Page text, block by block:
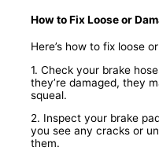
How to Fix Loose or
Here’s how to fix loose
1. Check your brake
they’re damaged, they
squeal.
2. Inspect your brake
you see any cracks or
them.